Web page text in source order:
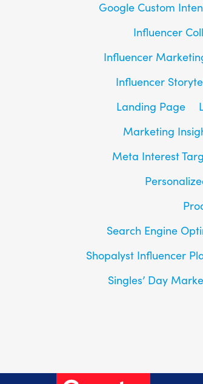
Google Custom
Influencer
Influencer
Influencer
Landing Page
Marketing
Meta Interest
Search Engine
Shopalyst Influencer
Singles’ Day